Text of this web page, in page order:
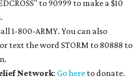
to 90999 to make a $10
1-800-ARMY. You can also
or text the word STORM to 80888 to
Network: Go here to donate.